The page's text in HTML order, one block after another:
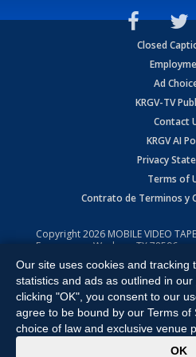
Closed
Ad
KRGV-TV
Contact
KRGV AI
Privacy
Terms of
Contrato de Terminos y
Copyright2026 MOBILE VIDEO
Expressway, Weslaco, TX 78596.
All Rights Reserved. Powered by:
Our site uses cookies and tracking
statistics and ads as outlined in our
clicking "OK", you consent to our
agree to be bound by our Terms of
choice of law and exclusive venue
OK